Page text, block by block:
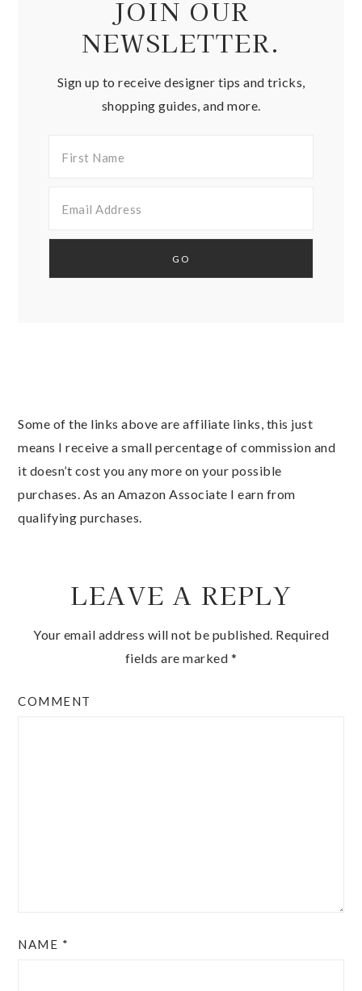
JOIN OUR
NEWSLETTER.
Sign up to receive designer tips and tricks,
shopping guides, and more.
Some of the links above are affiliate links, this just
means I receive a small percentage of commission and
it doesn’t cost you any more on your possible
purchases. As an Amazon Associate I earn from
qualifying purchases.
LEAVE A REPLY
Your email address will not be published. Required
fields are marked *
COMMENT
NAME *